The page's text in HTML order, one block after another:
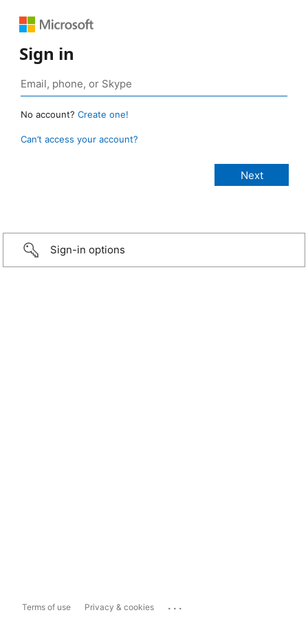
Sign in
No account? Create one!
Can’t access your account?
Sign-in options
Terms of use Privacy & cookies ...